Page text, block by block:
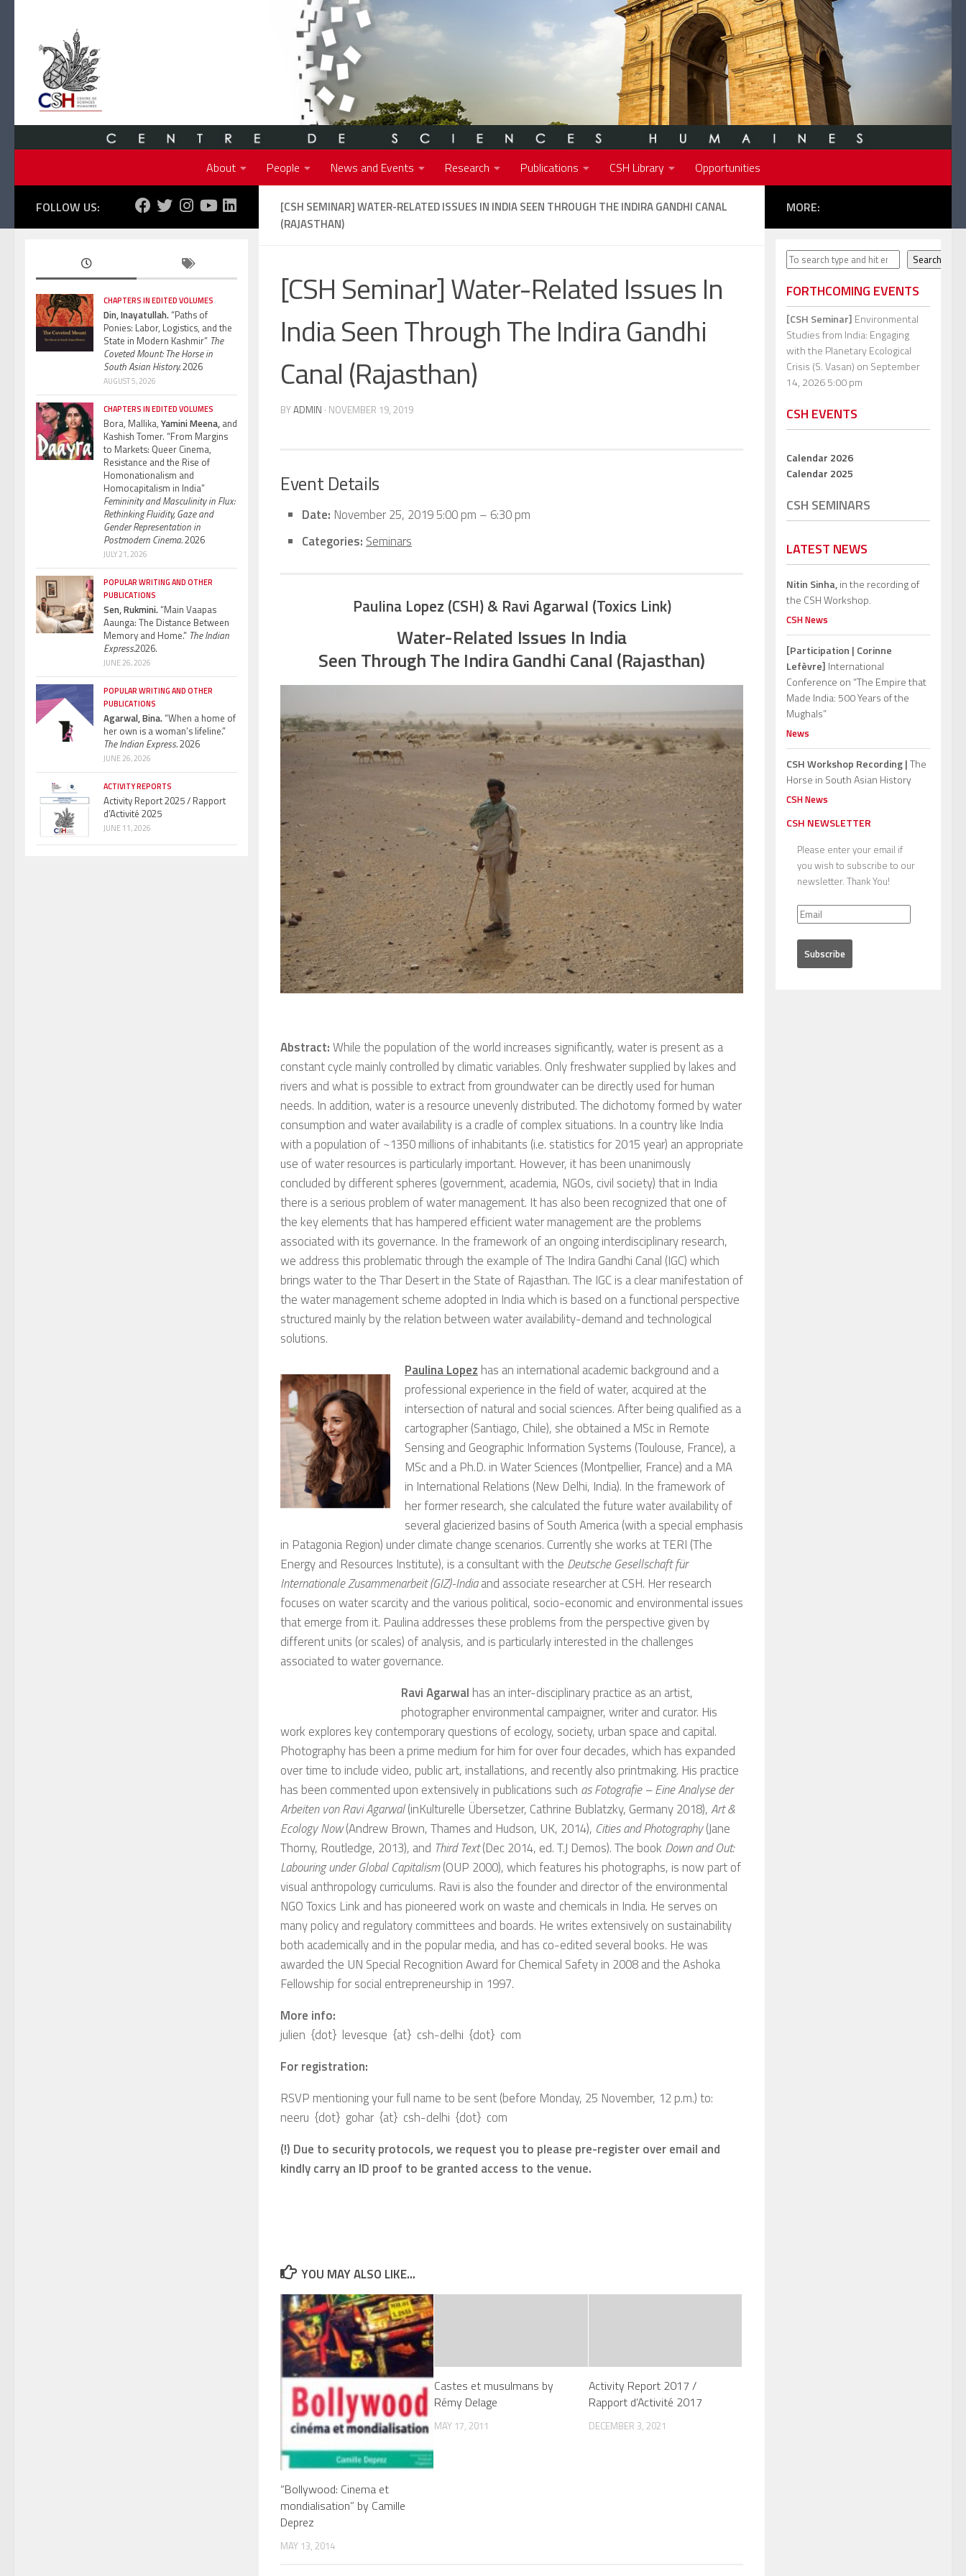
About People News and Events Research Publications CSH Library Opportunities
[CSH SEMINAR] WATER-RELATED ISSUES IN INDIA SEEN THROUGH THE INDIRA GANDHI CANAL
(RAJASTHAN)
[CSH Seminar] Water-Related Issues In
India Seen Through The Indira Gandhi
Canal (Rajasthan)
BYADMIN · NOVEMBER 19, 2019
Event Details
Date: November 25, 2019 5:00 pm – 6:30 pm
Categories: Seminars
Paulina Lopez (CSH) & Ravi Agarwal (Toxics Link)
Water-Related Issues In India
Seen Through The Indira Gandhi Canal (Rajasthan)
Abstract:While the population of the world increases significantly, water is present as a
constant cycle mainly controlled by climatic variables. Only freshwater supplied by lakes and
rivers and what is possible to extract from groundwater can be directly used for human
needs. In addition, water is a resource unevenly distributed. The dichotomy formed by water
consumption and water availability is a cradle of complex situations. In a country like India
with a population of ~1350 millions of inhabitants (i.e. statistics for 2015 year) an appropriate
use of water resources is particularly important. However, it has been unanimously
concluded by different spheres (government, academia, NGOs, civil society) that in India
there is a serious problem of water management. It has also been recognized that one of
the key elements that has hampered efficient water management are the problems
associated with its governance. In the framework of an ongoing interdisciplinary research,
we address this problematic through the example of The Indira Gandhi Canal (IGC) which
brings water to the Thar Desert in the State of Rajasthan. The IGC is a clear manifestation of
the water management scheme adopted in India which is based on a functional perspective
structured mainly by the relation between water availability-demand and technological
solutions.
Paulina Lopez has an international academic background and a
professional experience in the field of water, acquired at the
intersection of natural and social sciences. After being qualified as a
cartographer (Santiago, Chile), she obtained a MSc in Remote
Sensing and Geographic Information Systems (Toulouse, France), a
MSc and a Ph.D. in Water Sciences (Montpellier, France) and a MA
in International Relations (New Delhi, India). In the framework of
her former research, she calculated the future water availability of
several glacierized basins of South America (with a special emphasis
in Patagonia Region) under climate change scenarios. Currently she works at TERI (The
Energy and Resources Institute), is a consultant with the Deutsche Gesellschaft für
Internationale Zusammenarbeit (GIZ)-Indiaand associate researcher at CSH. Her research
focuses on water scarcity and the various political, socio-economic and environmental issues
that emerge from it. Paulina addresses these problems from the perspective given by
different units (or scales) of analysis, and is particularly interested in the challenges
associated to water governance.
Ravi Agarwal has an inter-disciplinary practice as an artist,
photographer environmental campaigner, writer and curator. His
work explores key contemporary questions of ecology, society, urban space and capital.
Photography has been a prime medium for him for over four decades, which has expanded
over time to include video, public art, installations, and recently also printmaking. His practice
has been commented upon extensively in publications such as Fotografie – Eine Analyse der
Arbeiten von Ravi Agarwal(inKulturelle Übersetzer, Cathrine Bublatzky, Germany 2018),Art &
Ecology Now(Andrew Brown, Thames and Hudson, UK, 2014), Cities and Photography(Jane
Thorny, Routledge, 2013), and Third Text(Dec 2014, ed. T.J Demos). The book Down and Out:
Labouring under Global Capitalism(OUP 2000), which features his photographs, is now part of
visual anthropology curriculums. Ravi is also the founder and director of the environmental
NGO Toxics Link and has pioneered work on waste and chemicals in India. He serves on
many policy and regulatory committees and boards. He writes extensively on sustainability
both academically and in the popular media, and has co-edited several books. He was
awarded the UN Special Recognition Award for Chemical Safety in 2008 and the Ashoka
Fellowship for social entrepreneurship in 1997.
More info:
julien {dot} levesque {at} csh-delhi {dot} com
For registration:
RSVP mentioning your full name to be sent (before Monday, 25 November, 12 p.m.) to:
neeru {dot} gohar {at} csh-delhi {dot} com
(!) Due to security protocols, we request you to please pre-register over email and
kindly carry an ID proof to be granted access to the venue.
YOU MAY ALSO LIKE...
“Bollywood: Cinema et
mondialisation” by Camille
Deprez
MAY 13, 2014
Castes et musulmans by
Rémy Delage
MAY 17, 2011
Activity Report 2017 /
Rapport d’Activité 2017
DECEMBER 3, 2021
FOLLOW US:
CHAPTERS IN EDITED VOLUMES
Din, Inayatullah.“Paths of
Ponies: Labor, Logistics, and the
State in Modern Kashmir” The
Coveted Mount: The Horse in
South Asian History.2026
AUGUST 5, 2026
CHAPTERS IN EDITED VOLUMES
Bora, Mallika, Yamini Meena, and
Kashish Tomer. “From Margins
to Markets: Queer Cinema,
Resistance and the Rise of
Homonationalism and
Homocapitalism in India”
Femininity and Masculinity in Flux:
Rethinking Fluidity, Gaze and
Gender Representation in
Postmodern Cinema.2026
JULY 21, 2026
POPULAR WRITING AND OTHER
PUBLICATIONS
Sen, Rukmini.“Main Vaapas
Aaunga: The Distance Between
Memory and Home.” The Indian
Express.2026.
JUNE 26, 2026
POPULAR WRITING AND OTHER
PUBLICATIONS
Agarwal, Bina.“When a home of
her own is a woman’s lifeline.”
The Indian Express.2026
JUNE 26, 2026
ACTIVITY REPORTS
Activity Report 2025 / Rapport
d’Activité 2025
JUNE 11, 2026
MORE:
Search Search
FORTHCOMING EVENTS
[CSH Seminar] Environmental
Studies from India: Engaging
with the Planetary Ecological
Crisis (S. Vasan) on September
14, 2026 5:00 pm
CSH EVENTS
Calendar 2026
Calendar 2025
CSH SEMINARS
LATEST NEWS
Nitin Sinha,in the recording of
the CSH Workshop.
CSH News
[Participation | Corinne
Lefèvre] International
Conference on “The Empire that
Made India: 500 Years of the
Mughals”
News
CSH Workshop Recording |The
Horse in South Asian History
CSH News
CSH NEWSLETTER
Please enter your email if
you wish to subscribe to our
newsletter. Thank You!